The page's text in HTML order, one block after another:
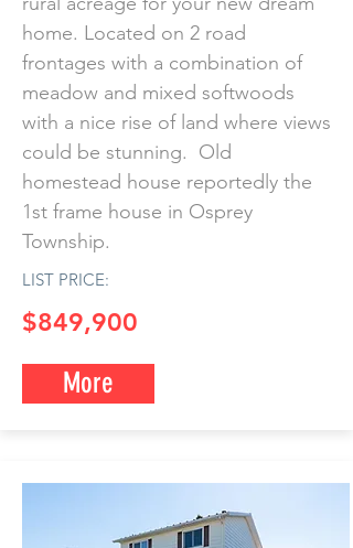
home. Located on 2 road
frontages with a combination of
meadow and mixed softwoods
with a nice rise of land where views
could be stunning. Old
homestead house reportedly the
1st frame house in Osprey
Township.
LIST PRICE:
$849,900
More